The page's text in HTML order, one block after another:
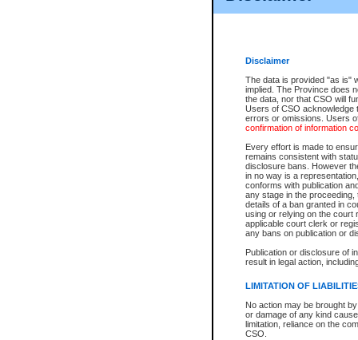
Disclaimer
The data is provided "as is"
implied. The Province does
the data, nor that CSO will
Users of CSO acknowledge
errors or omissions. Users
confirmation of information
Every effort is made to
remains consistent with
disclosure bans. However
in no way is a
conforms with publication
any stage in the
details of a ban granted in
using or relying on the court
applicable court clerk or
any bans on publication or
Publication or disclosure of
result in legal action,
LIMITATION OF
No action may be brought
or damage of any kind
limitation, reliance on the
CSO.
For a $6 service fee, you can
Depending on a file's access
File number
Date the file was opened
Style of cause
Names of parties and
List of filed documents
Court appearance details
Chamber appearance
Disposition
Provincial Traffic and
search to narrow down the
Depending on a file's access
criminal court files such as:
File number